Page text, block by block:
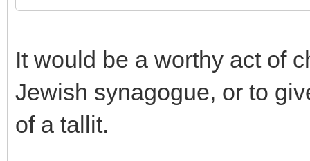
It would be a worthy act of
Jewish synagogue, or to
of a tallit.